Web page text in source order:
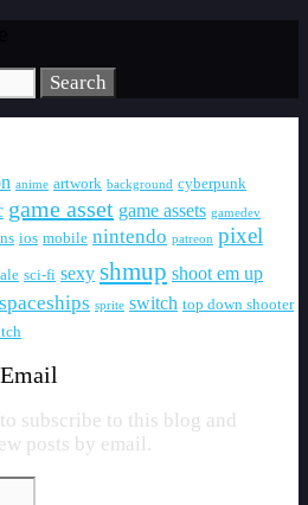
anime artwork background cyberpunk
game asset game assets gamedev
ios mobile nintendo patreon pixel
sci-fi sexy shmup shoot em up
spaceships sprite switch top down shooter
subscribe to this blog and
posts by email.